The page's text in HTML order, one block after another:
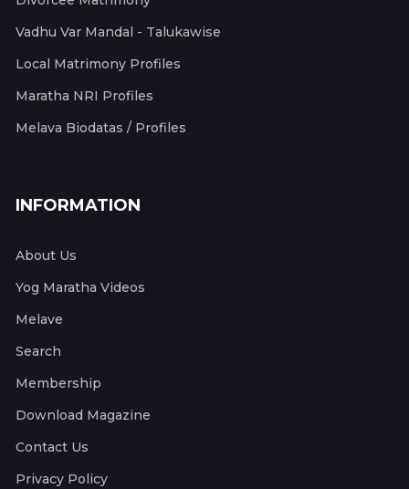
Vadhu Var Mandal - Talukawise
Local Matrimony Profiles
Maratha NRI Profiles
Melava Biodatas / Profiles
INFORMATION
About Us
Yog Maratha Videos
Melave
Search
Membership
Download Magazine
Contact Us
Privacy Policy